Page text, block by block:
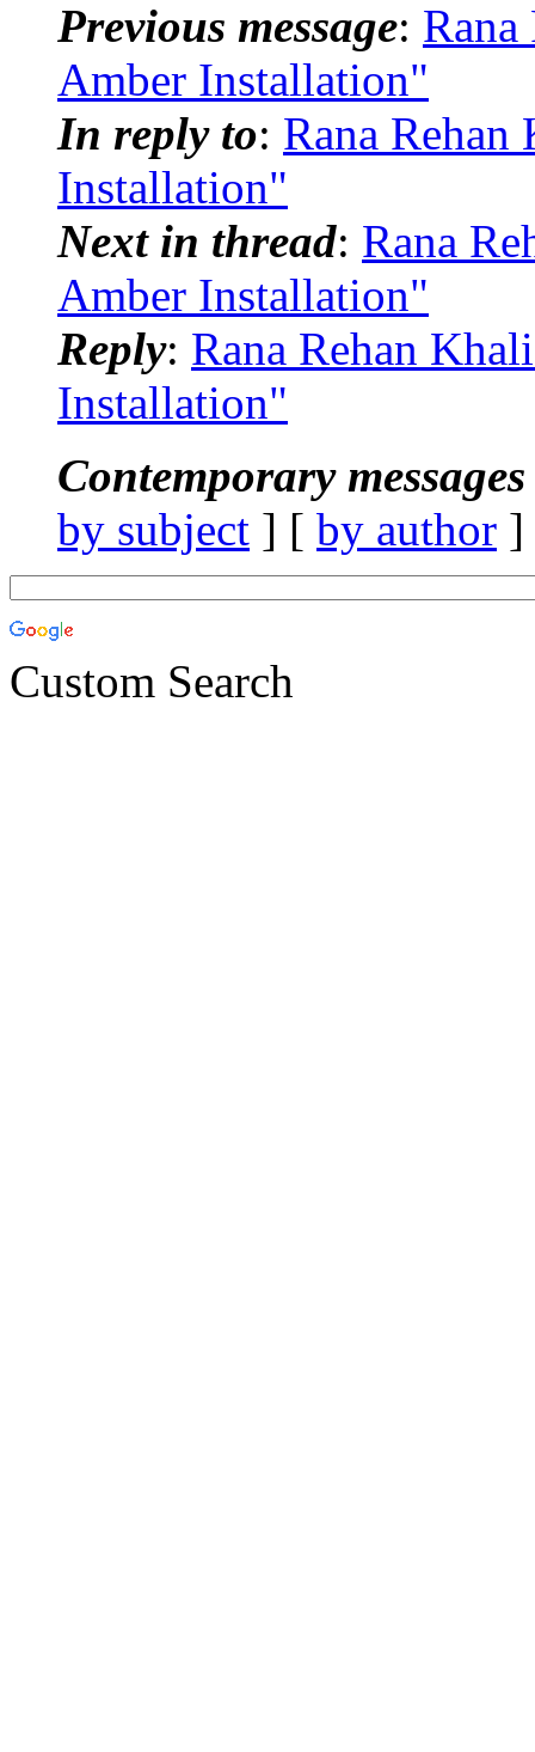
Previous message:
Amber Installation"
In reply to: Rana
Installation"
Next in thread: Rana
Amber Installation"
Reply: Rana Rehan
Installation"
Contemporary
by subject ] [ by author
Custom Search